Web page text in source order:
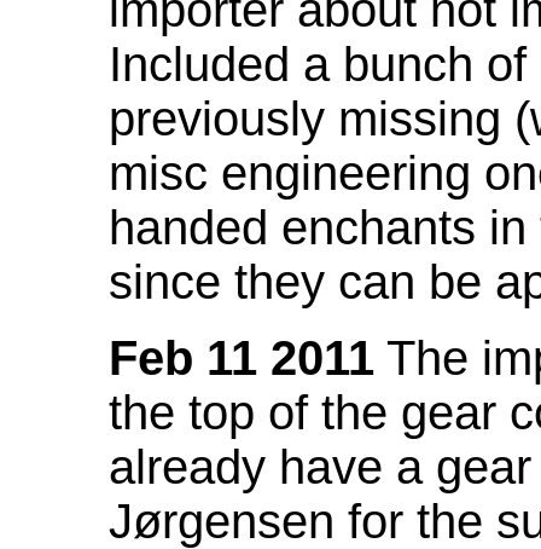
Included a bunch
previously missing
misc engineering
handed enchants
since they can be
Feb 11 2011 The
the top of the gear
already have a
Jørgensen for the